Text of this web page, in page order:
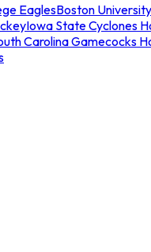
EaglesBoston
Iowa State Cyclones
Carolina Gamecocks